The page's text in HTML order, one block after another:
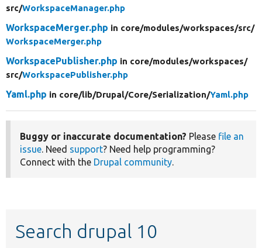
src/WorkspaceManager.php
WorkspaceMerger.php in core/modules/workspaces/src/
WorkspaceMerger.php
WorkspacePublisher.php in core/modules/workspaces/
src/WorkspacePublisher.php
Yaml.php in core/lib/Drupal/Core/Serialization/Yaml.php
Buggy or inaccurate documentation? Please file an
issue. Need support? Need help programming?
Connect with the Drupal community.
Search drupal 10